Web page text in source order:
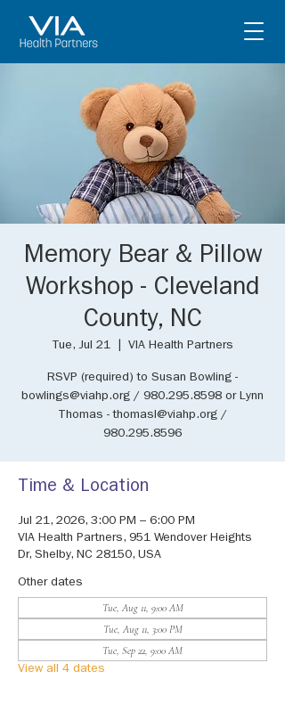
Memory Bear & Pillow
Workshop - Cleveland
County, NC
Tue, Jul 21 VIA Health Partners
RSVP (required) to Susan Bowling -
bowlings@viahp.org / 980.295.8598 or Lynn
Thomas - thomasl@viahp.org /
980.295.8596
Time & Location
Jul 21, 2026, 3:00 PM – 6:00 PM
VIA Health Partners, 951 Wendover Heights
Dr, Shelby, NC 28150, USA
Other dates
Tue, Aug 11, 9:00 AM
Tue, Aug 11, 3:00 PM
Tue, Sep 22, 9:00 AM
View all 4 dates